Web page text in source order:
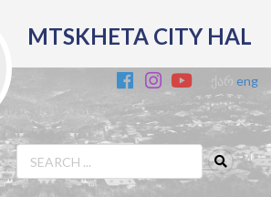
MTSKHETA CITY HAL
eng